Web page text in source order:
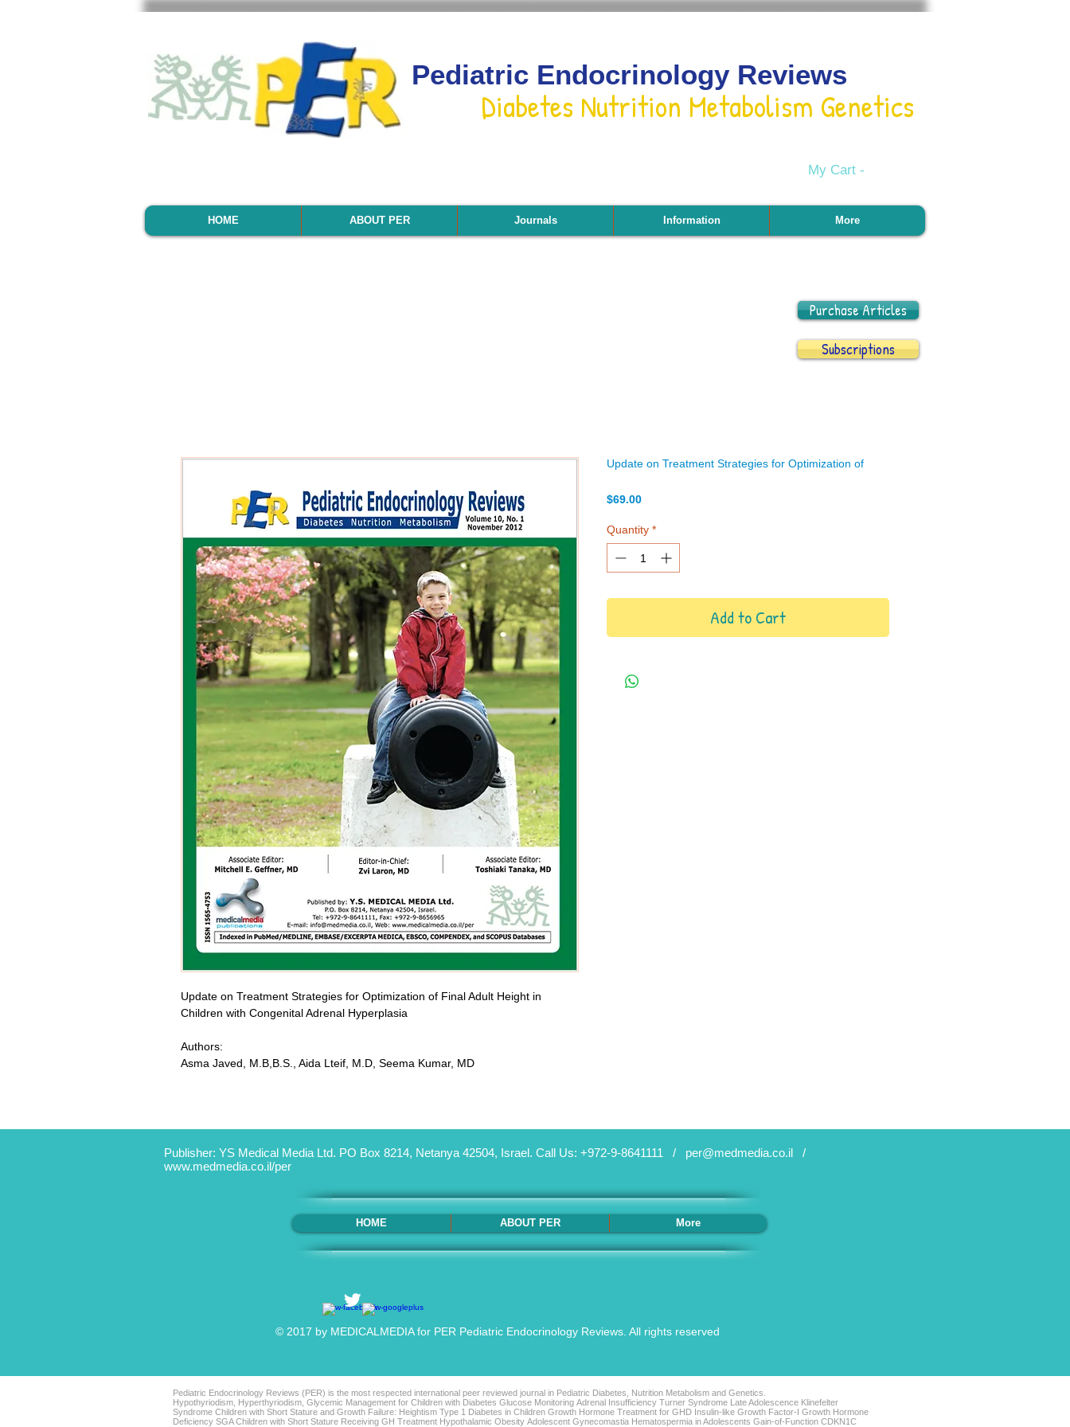
Diabetes Nutrition Metabolism Genetics
Pediatric Endocrinology Reviews
My Cart -
HOME ABOUT PER Journals Information More
Purchase Articles
Subscriptions
Update on Treatment Strategies for Optimization of Final Adult Height in
Children with Congenital Adrenal Hyperplasia
Authors:
Asma Javed, M.B,B.S., Aida Lteif, M.D, Seema Kumar, MD
Update on Treatment Strategies for Optimization of
$69.00Price
Quantity *
Add to Cart
Publisher: YS Medical Media Ltd. PO Box 8214, Netanya 42504, Israel. Call Us: +972-9-8641111 / per@medmedia.co.il /
www.medmedia.co.il/per
HOME ABOUT PER More
© 2017 by MEDICALMEDIA for PER Pediatric Endocrinology Reviews. All rights reserved
Pediatric Endocrinology Reviews (PER) is the most respected international peer reviewed journal in Pediatric Diabetes, Nutrition Metabolism and Genetics.
Hypothyriodism, Hyperthyriodism, Glycemic Management for Children with Diabetes Glucose Monitoring Adrenal Insufficiency Turner Syndrome Late Adolescence Klinefelter
Syndrome Children with Short Stature and Growth Failure: Heightism Type 1 Diabetes in Children Growth Hormone Treatment for GHD Insulin-like Growth Factor-I Growth Hormone
Deficiency SGA Children with Short Stature Receiving GH Treatment Hypothalamic Obesity Adolescent Gynecomastia Hematospermia in Adolescents Gain-of-Function CDKN1C